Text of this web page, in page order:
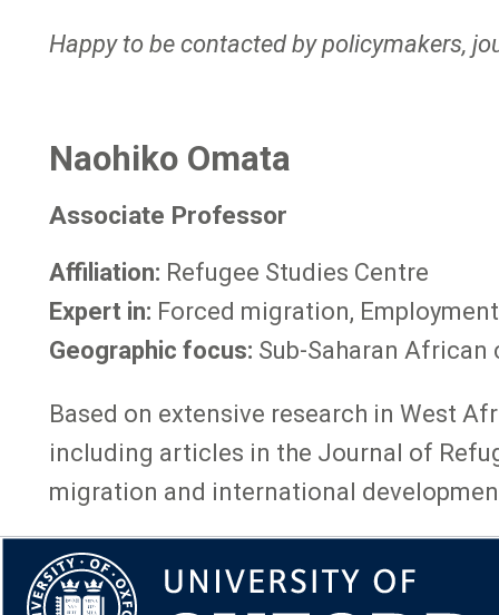
Happy to be contacted by policymakers,
Naohiko Omata
Associate Professor
Affiliation: Refugee Studies Centre
Expert in: Forced migration, Employment
Geographic focus: Sub-Saharan African
Based on extensive research in West
including articles in the Journal of
migration and international